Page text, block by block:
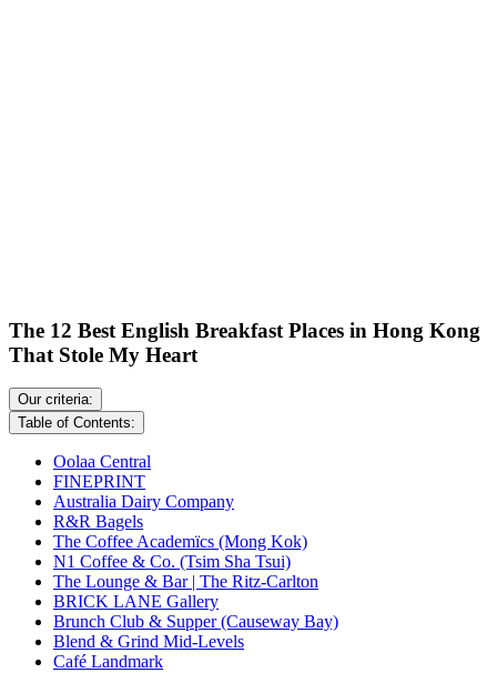
The 12 Best English Breakfast Places in Hong Kong
That Stole My Heart
Our criteria:
Table of Contents:
Oolaa Central
FINEPRINT
Australia Dairy Company
R&R Bagels
The Coffee Academïcs (Mong Kok)
N1 Coffee & Co. (Tsim Sha Tsui)
The Lounge & Bar | The Ritz-Carlton
BRICK LANE Gallery
Brunch Club & Supper (Causeway Bay)
Blend & Grind Mid-Levels
Café Landmark